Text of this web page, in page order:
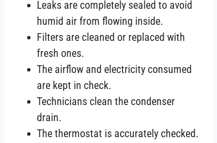
Leaks are completely sealed to avoid
humid air from flowing inside.
Filters are cleaned or replaced with
fresh ones.
The airflow and electricity consumed
are kept in check.
Technicians clean the condenser
drain.
The thermostat is accurately checked.